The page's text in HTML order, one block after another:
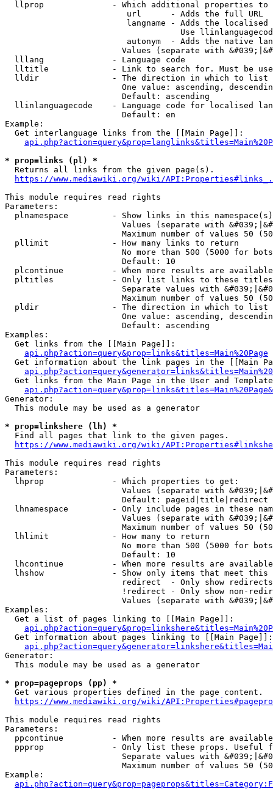
llprop              - Which additional properties
                         url      - Adds the full URL
langname - Adds the
Use
autonym  - Adds the native
Values (separate with
  lllang              - Language code
lltitle             - Link to search for. Must be
  lldir               - The direction in which to list
One value: ascending,
                        Default: ascending
llinlanguagecode    - Language code for localised
                        Default: en
Example:
  Get interlanguage links from the [[Main Page]]:
* prop=links (pl) *
  Returns all links from the given page(s).
https://www.mediawiki.org/wiki/
This module requires read rights
Parameters:
plnamespace         - Show links in this
Values (separate with
Maximum number of values 50
  pllimit             - How many links to return
No more than 500 (5000 for
                        Default: 10
plcontinue          - When more results are
pltitles            - Only list links to these
Separate values with
Maximum number of values 50
  pldir               - The direction in which to list
One value: ascending,
                        Default: ascending
Examples:
  Get links from the [[Main Page]]:
api.php?action=query&prop=links&titles=Main%20Page
Get information about the link pages in the [[Main
Get links from the Main Page in the User and
Generator:
  This module may be used as a generator
* prop=linkshere (lh) *
  Find all pages that link to the given pages.
https://www.mediawiki.org/wiki/
This module requires read rights
Parameters:
  lhprop              - Which properties to get:
Values (separate with
                        Default: pageid|title|redirect
lhnamespace         - Only include pages in these
Values (separate with
Maximum number of values 50
  lhlimit             - How many to return
No more than 500 (5000 for
                        Default: 10
lhcontinue          - When more results are
lhshow              - Show only items that meet this
                        redirect  - Only show redirects
!redirect - Only show non-
Values (separate with
Examples:
  Get a list of pages linking to [[Main Page]]:
  Get information about pages linking to [[Main Page]]:
Generator:
  This module may be used as a generator
* prop=pageprops (pp) *
  Get various properties defined in the page content.
https://www.mediawiki.org/wiki/
This module requires read rights
Parameters:
ppcontinue          - When more results are
ppprop              - Only list these props. Useful
Separate values with
Maximum number of values 50
Example: